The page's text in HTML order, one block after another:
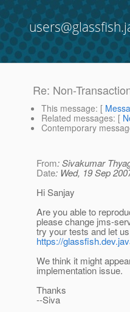
Re: Non-
This message: [
Related messages: [
Contemporary
From: Sivakumar
Date: Wed, 19 Sep
Hi Sanjay
Are you able to
please change jms-
try your tests and let
https://
We think it might
implementation issue.
Thanks
--Siva